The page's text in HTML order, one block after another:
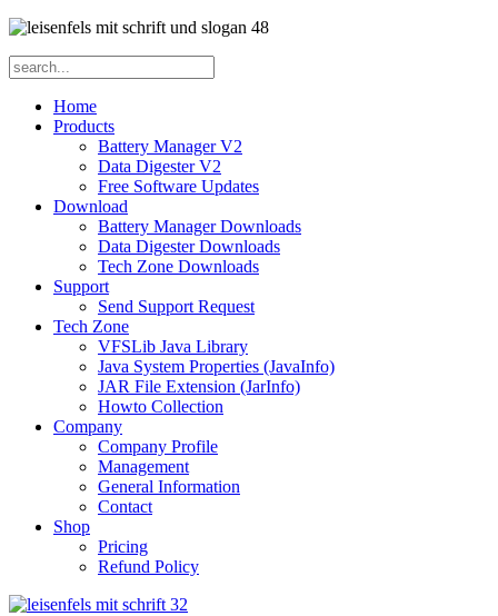
Home
Products
Battery Manager V2
Data Digester V2
Free Software Updates
Download
Battery Manager Downloads
Data Digester Downloads
Tech Zone Downloads
Support
Send Support Request
Tech Zone
VFSLib Java Library
Java System Properties (JavaInfo)
JAR File Extension (JarInfo)
Howto Collection
Company
Company Profile
Management
General Information
Contact
Shop
Pricing
Refund Policy